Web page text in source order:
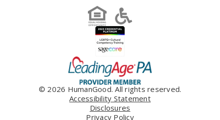
© 2026 HumanGood. All rights reserved.
Accessibility Statement
Disclosures
Privacy Policy